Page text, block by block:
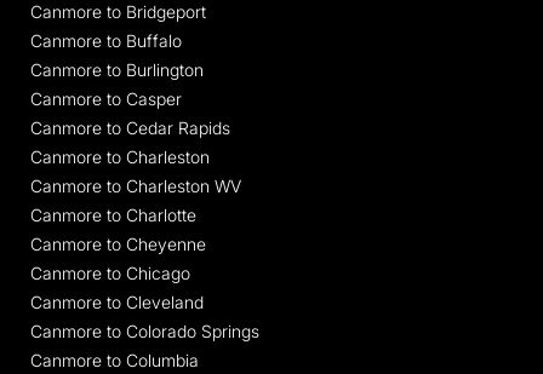
Canmore to Bridgeport
Canmore to Buffalo
Canmore to Burlington
Canmore to Casper
Canmore to Cedar Rapids
Canmore to Charleston
Canmore to Charleston WV
Canmore to Charlotte
Canmore to Cheyenne
Canmore to Chicago
Canmore to Cleveland
Canmore to Colorado Springs
Canmore to Columbia